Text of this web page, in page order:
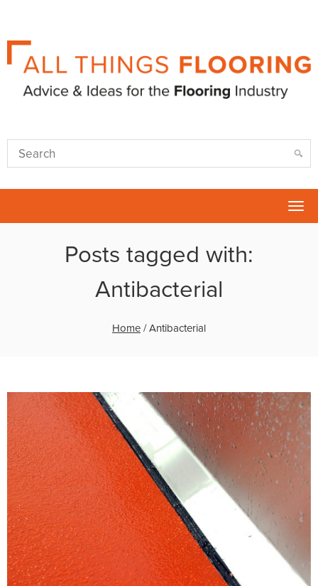
Posts tagged with:
Antibacterial
Home /Antibacterial